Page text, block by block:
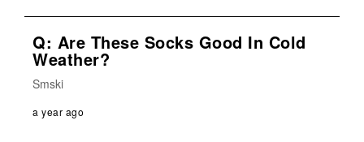
Q: Are These Socks Good In Cold
Weather?
Smski
a year ago